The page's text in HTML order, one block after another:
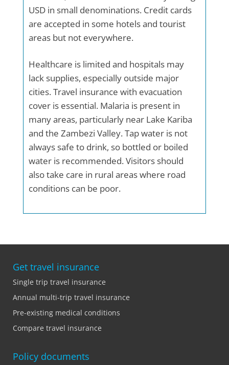
USD in small denominations. Credit cards
are accepted in some hotels and tourist
areas but not everywhere.
Healthcare is limited and hospitals may
lack supplies, especially outside major
cities. Travel insurance with evacuation
cover is essential. Malaria is present in
many areas, particularly near Lake Kariba
and the Zambezi Valley. Tap water is not
always safe to drink, so bottled or boiled
water is recommended. Visitors should
also take care in rural areas where road
conditions can be poor.
Get travel insurance
Single trip travel insurance
Annual multi-trip travel insurance
Pre-existing medical conditions
Compare travel insurance
Policy documents